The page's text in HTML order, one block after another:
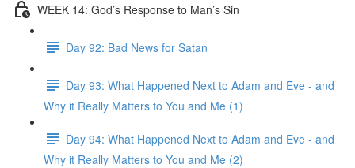
WEEK 14: God’s Response to Man’s Sin
Day 92: Bad News for Satan
Day 93: What Happened Next to Adam and Eve - and
Why it Really Matters to You and Me (1)
Day 94: What Happened Next to Adam and Eve - and
Why it Really Matters to You and Me (2)